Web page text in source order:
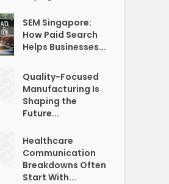
SEM Singapore:
How Paid Search
Helps Businesses...
Quality-Focused
Manufacturing Is
Shaping the
Future...
Healthcare
Communication
Breakdowns Often
Start With...